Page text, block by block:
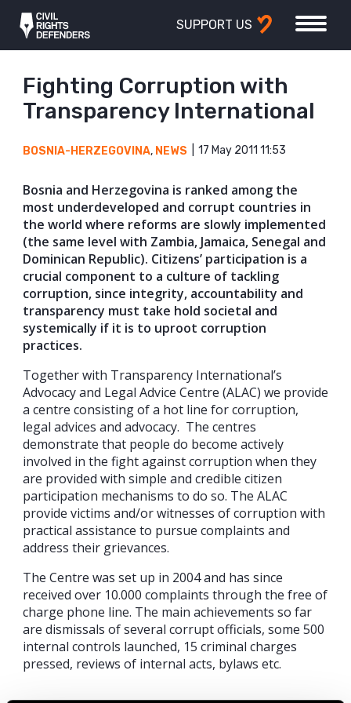
SUPPORT US
Fighting Corruption with
Transparency International
BOSNIA-HERZEGOVINA, NEWS 17 May 2011 11:53
Bosnia and Herzegovina is ranked among the
most underdeveloped and corrupt countries in
the world where reforms are slowly implemented
(the same level with Zambia, Jamaica, Senegal and
Dominican Republic). Citizens’ participation is a
crucial component to a culture of tackling
corruption, since integrity, accountability and
transparency must take hold societal and
systemically if it is to uproot corruption
practices.
Together with Transparency International’s
Advocacy and Legal Advice Centre (ALAC) we provide
a centre consisting of a hot line for corruption,
legal advices and advocacy. The centres
demonstrate that people do become actively
involved in the fight against corruption when they
are provided with simple and credible citizen
participation mechanisms to do so. The ALAC
provide victims and/or witnesses of corruption with
practical assistance to pursue complaints and
address their grievances.
The Centre was set up in 2004 and has since
received over 10.000 complaints through the free of
charge phone line. The main achievements so far
are dismissals of several corrupt officials, some 500
internal controls launched, 15 criminal charges
pressed, reviews of internal acts, bylaws etc.